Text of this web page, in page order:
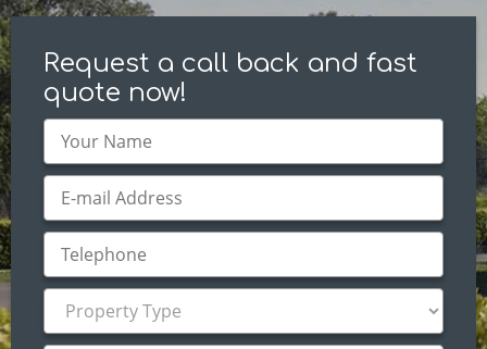
Request a call back and fast
quote now!